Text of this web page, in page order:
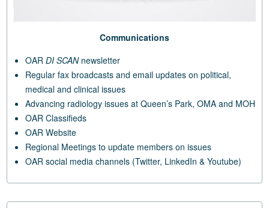
Communications
OARDI SCANnewsletter
Regular fax broadcasts and email updates on political,
medical and clinical issues
Advancing radiology issues at Queen’s Park, OMA and MOH
OAR Classifieds
OAR Website
Regional Meetings to update members on issues
OAR social media channels (Twitter, LinkedIn & Youtube)